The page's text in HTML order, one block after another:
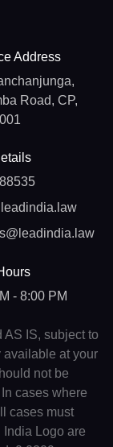
Address
Road, CP,
- 8:00 PM
IS, subject to
available at your
not be
cases where
cases must
Logo are